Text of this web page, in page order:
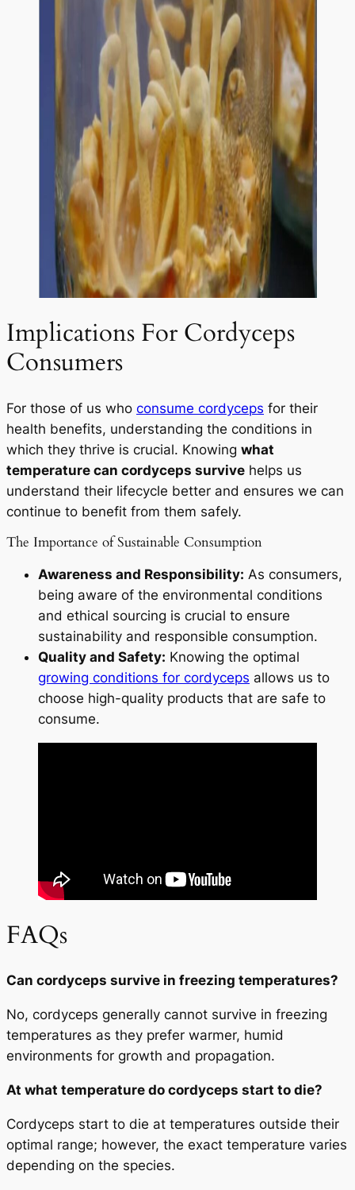
Implications For Cordyceps
Consumers
For those of us who consume cordyceps for their
health benefits, understanding the conditions in
which they thrive is crucial. Knowing what
temperature can cordyceps survive helps us
understand their lifecycle better and ensures we can
continue to benefit from them safely.
The Importance of Sustainable Consumption
Awareness and Responsibility: As consumers,
being aware of the environmental conditions
and ethical sourcing is crucial to ensure
sustainability and responsible consumption.
Quality and Safety: Knowing the optimal
growing conditions for cordyceps allows us to
choose high-quality products that are safe to
consume.
FAQs
Can cordyceps survive in freezing temperatures?
No, cordyceps generally cannot survive in freezing
temperatures as they prefer warmer, humid
environments for growth and propagation.
At what temperature do cordyceps start to die?
Cordyceps start to die at temperatures outside their
optimal range; however, the exact temperature varies
depending on the species.